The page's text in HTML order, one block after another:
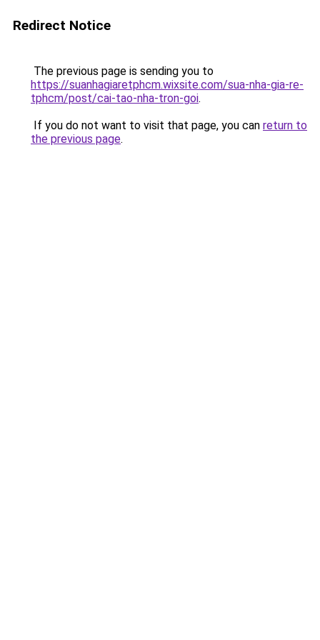
Redirect Notice
The previous page is sending you to
https://suanhagiaretphcm.wixsite.com/sua-nha-gia-re-
tphcm/post/cai-tao-nha-tron-goi.
If you do not want to visit that page, you can return to
the previous page.